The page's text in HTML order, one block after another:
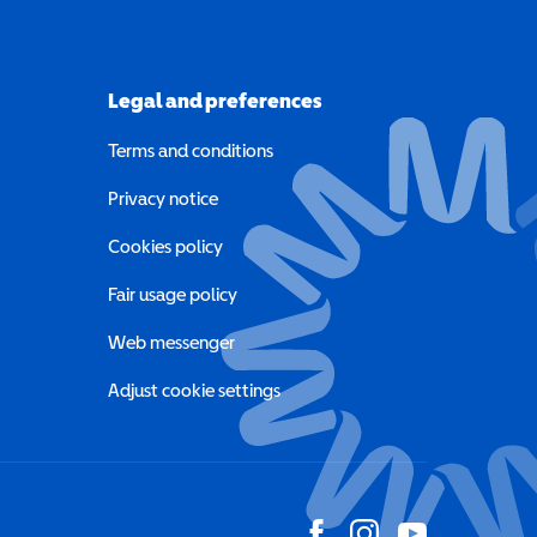
new window)
window)
Legal and preferences
Terms and conditions
Privacy notice
Cookies policy
Fair usage policy
Web messenger
Adjust cookie settings